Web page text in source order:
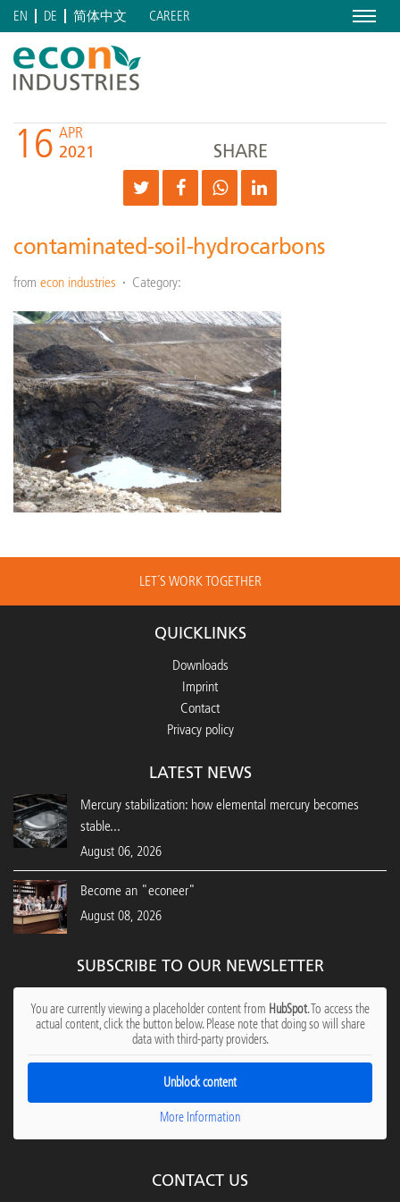
Menu
EN DE 简体中文 CAREER
16 APR
2021 SHARE
contaminated-soil-hydrocarbons
from econ industries Category:
LET´S WORK TOGETHER
QUICKLINKS
Downloads
Imprint
Contact
Privacy policy
LATEST NEWS
Mercury stabilization: how elemental mercury becomes
stable...
August 06, 2026
Become an "econeer"
August 08, 2026
SUBSCRIBE TO OUR NEWSLETTER
You are currently viewing a placeholder content from HubSpot. To access the
actual content, click the button below. Please note that doing so will share
data with third-party providers.
Unblock content
More Information
CONTACT US